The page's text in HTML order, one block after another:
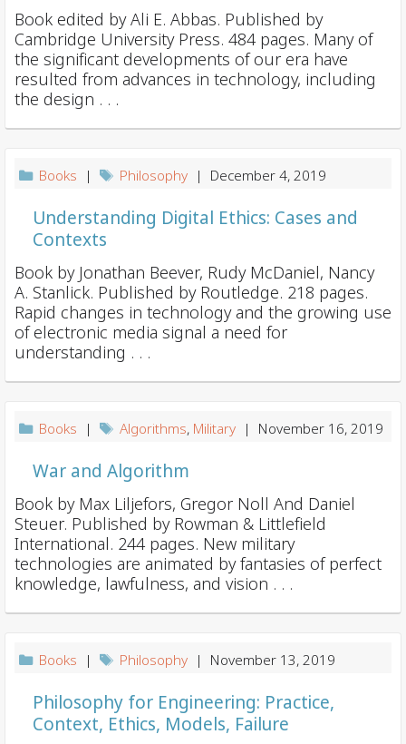
Book edited by Ali E. Abbas. Published by
Cambridge University Press. 484 pages. Many of
the significant developments of our era have
resulted from advances in technology, including
the design . . .
Books | Philosophy | December 4, 2019
Understanding Digital Ethics: Cases and
Contexts
Book by Jonathan Beever, Rudy McDaniel, Nancy
A. Stanlick. Published by Routledge. 218 pages.
Rapid changes in technology and the growing use
of electronic media signal a need for
understanding . . .
Books | Algorithms, Military | November 16, 2019
War and Algorithm
Book by Max Liljefors, Gregor Noll And Daniel
Steuer. Published by Rowman & Littlefield
International. 244 pages. New military
technologies are animated by fantasies of perfect
knowledge, lawfulness, and vision . . .
Books | Philosophy | November 13, 2019
Philosophy for Engineering: Practice,
Context, Ethics, Models, Failure